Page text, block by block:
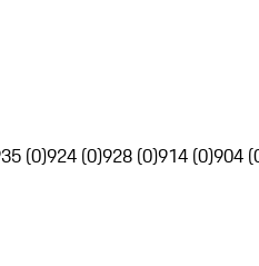
(0)924 (0)928 (0)914 (0)904